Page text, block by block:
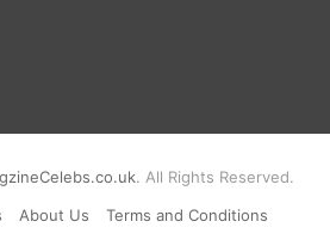
. All Rights Reserved.
About Us
Terms and Conditions